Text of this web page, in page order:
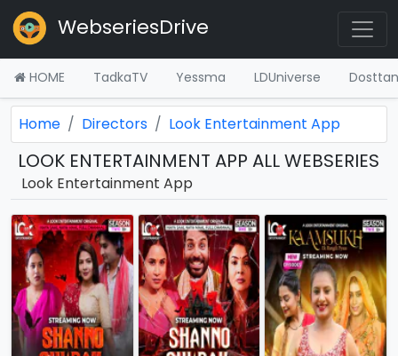
WebseriesDrive
HOME TadkaTV Yessma LDUniverse
Home Directors Look Entertainment App
LOOK ENTERTAINMENT APP ALL WEBSERIES
Look Entertainment App